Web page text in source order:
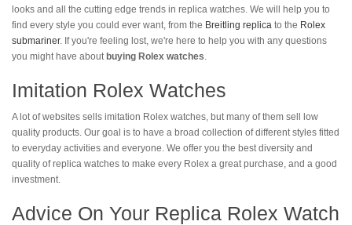
looks and all the cutting edge trends in replica watches. We will help you to
find every style you could ever want, from the Breitling replica to the Rolex
submariner. If you're feeling lost, we're here to help you with any questions
you might have about buying Rolex watches.
Imitation Rolex Watches
A lot of websites sells imitation Rolex watches, but many of them sell low
quality products. Our goal is to have a broad collection of different styles fitted
to everyday activities and everyone. We offer you the best diversity and
quality of replica watches to make every Rolex a great purchase, and a good
investment.
Advice On Your Replica Rolex Watch